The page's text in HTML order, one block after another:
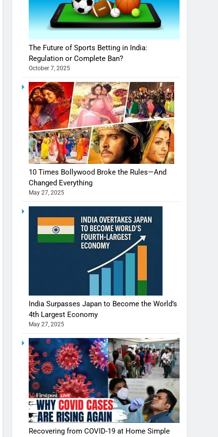
The Future of Sports Betting in India:
Regulation or Complete Ban?
October 7, 2025
10 Times Bollywood Broke the Rules—And
Changed Everything
May 27, 2025
India Surpasses Japan to Become the World’s
4th Largest Economy
May 27, 2025
Recovering from COVID-19 at Home Simple